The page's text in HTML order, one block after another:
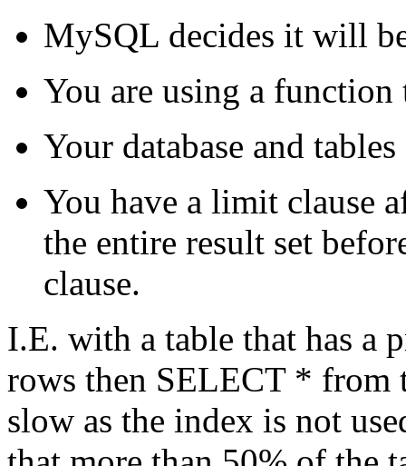
MySQL decides it will
You are using a
Your database and
You have a limit clause
the entire result set
clause.
I.E. with a table that has a
rows then SELECT *
slow as the index is not